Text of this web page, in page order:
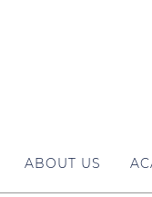
ABOUT US